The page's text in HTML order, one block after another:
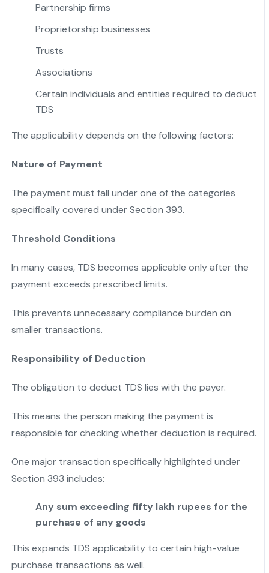
Partnership firms
Proprietorship businesses
Trusts
Associations
Certain individuals and entities required to deduct
TDS
The applicability depends on the following factors:
Nature of Payment
The payment must fall under one of the categories
specifically covered under Section 393.
Threshold Conditions
In many cases, TDS becomes applicable only after the
payment exceeds prescribed limits.
This prevents unnecessary compliance burden on
smaller transactions.
Responsibility of Deduction
The obligation to deduct TDS lies with the payer.
This means the person making the payment is
responsible for checking whether deduction is required.
One major transaction specifically highlighted under
Section 393 includes:
Any sum exceeding fifty lakh rupees for the
purchase of any goods
This expands TDS applicability to certain high-value
purchase transactions as well.